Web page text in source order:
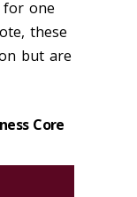
for one
these
but are
Core